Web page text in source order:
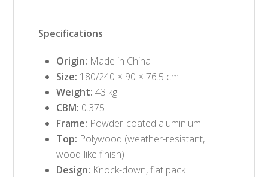
Specifications
Origin: Made in China
Size: 180/240 × 90 × 76.5 cm
Weight: 43 kg
CBM: 0.375
Frame: Powder-coated aluminium
Top: Polywood (weather-resistant,
wood-like finish)
Design: Knock-down, flat pack